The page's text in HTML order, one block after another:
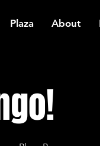
Plaza About